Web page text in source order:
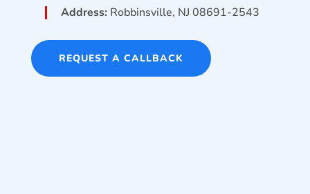
Address: Robbinsville, NJ 08691-2543
REQUEST A CALLBACK